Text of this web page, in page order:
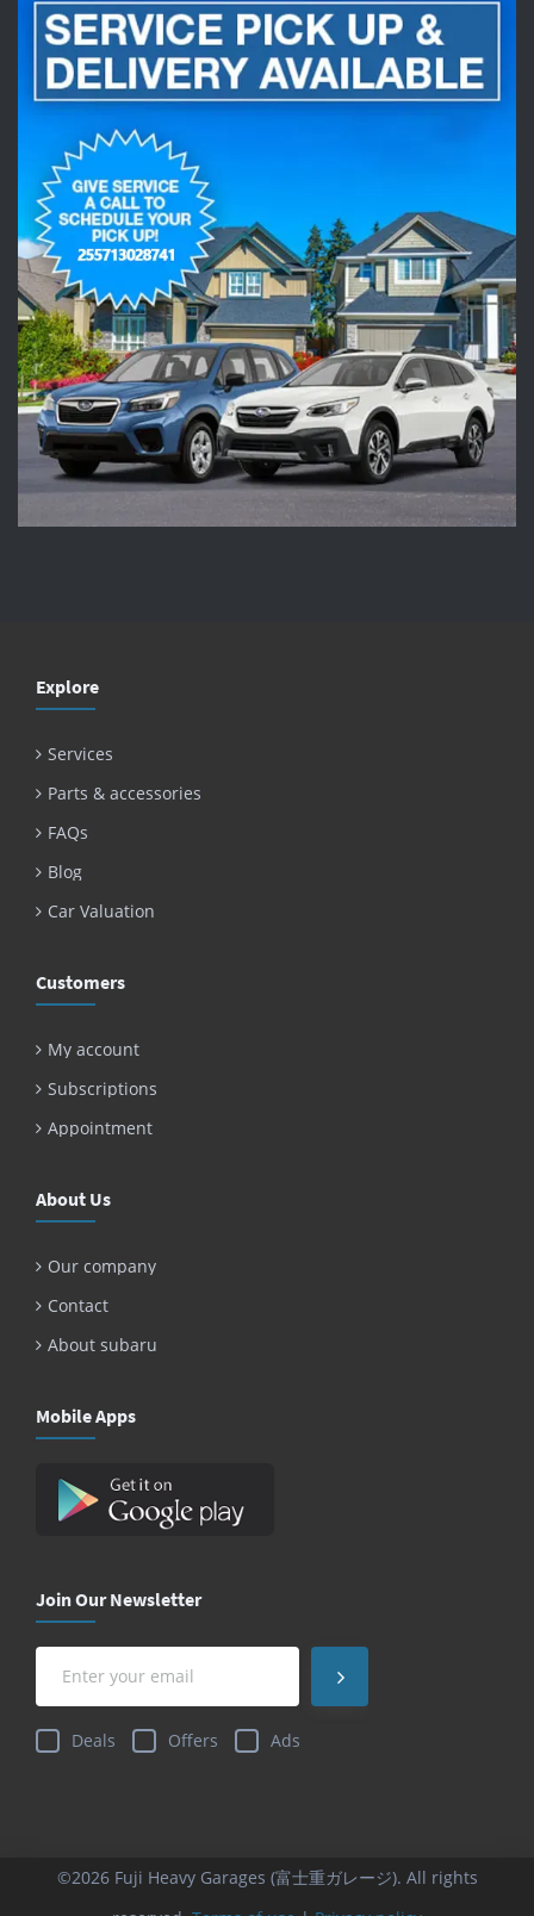
Explore
Services
Parts & accessories
FAQs
Blog
Car Valuation
Customers
My account
Subscriptions
Appointment
About Us
Our company
Contact
About subaru
Mobile Apps
Join Our Newsletter
Deals Offers Ads
©2026 Fuji Heavy Garages (富士重ガレージ). All rights